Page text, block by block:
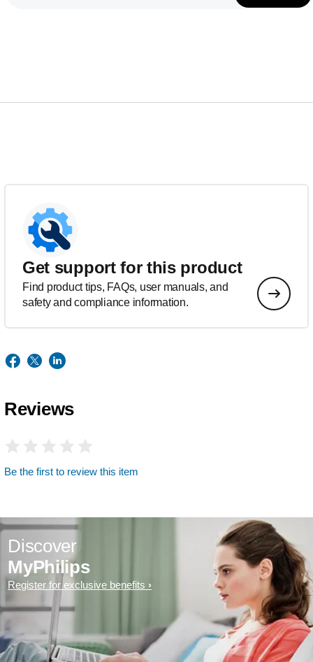
Get support for this product
Find product tips, FAQs, user manuals, and
safety and compliance information.
Reviews
Be the first to review this item
Discover
MyPhilips
Register for exclusive benefits